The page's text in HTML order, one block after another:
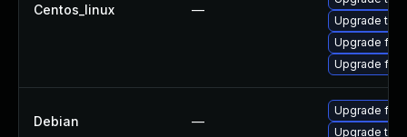
Centos_linux —
Upgrade
Upgrade
Upgrade
Debian —
Upgrade
Upgrade